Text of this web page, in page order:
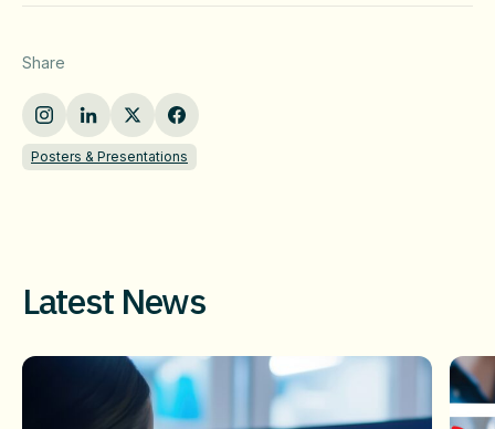
Share
Posters & Presentations
Latest News